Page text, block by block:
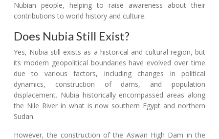
Nubian people, helping to raise awareness about their
contributions to world history and culture.
Does Nubia Still Exist?
Yes, Nubia still exists as a historical and cultural region, but
its modern geopolitical boundaries have evolved over time
due to various factors, including changes in political
dynamics, construction of dams, and population
displacement. Nubia historically encompassed areas along
the Nile River in what is now southern Egypt and northern
Sudan.
However, the construction of the Aswan High Dam in the